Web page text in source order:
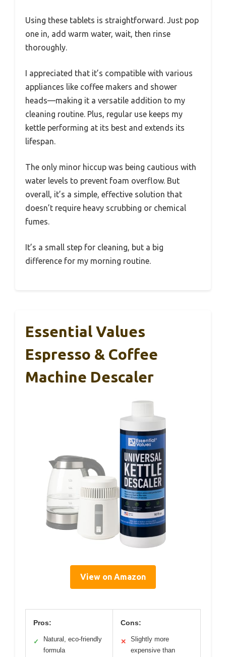
Using these tablets is straightforward. Just pop
one in, add warm water, wait, then rinse
thoroughly.
I appreciated that it’s compatible with various
appliances like coffee makers and shower
heads—making it a versatile addition to my
cleaning routine. Plus, regular use keeps my
kettle performing at its best and extends its
lifespan.
The only minor hiccup was being cautious with
water levels to prevent foam overflow. But
overall, it’s a simple, effective solution that
doesn’t require heavy scrubbing or chemical
fumes.
It’s a small step for cleaning, but a big
difference for my morning routine.
Essential Values
Espresso & Coffee
Machine Descaler
View on Amazon
Pros:
✓
Natural, eco-friendly
formula
Cons:
✕
Slightly more
expensive than